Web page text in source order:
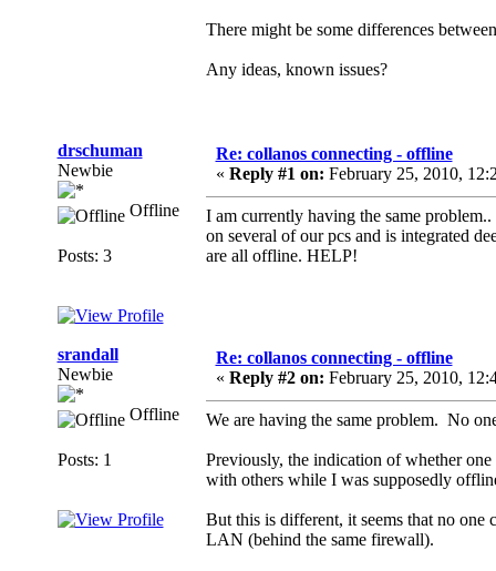
There might be some differences
Any ideas, known issues?
drschuman
Newbie
Offline
Posts: 3
Re: collanos connecting - offline
« Reply #1 on: February 25, 2010,
I am currently having the same
on several of our pcs and is integrated
are all offline. HELP!
srandall
Newbie
Offline
Posts: 1
Re: collanos connecting - offline
« Reply #2 on: February 25, 2010,
We are having the same problem. No
Previously, the indication of whether
with others while I was supposedly
But this is different, it seems that no one
LAN (behind the same firewall).